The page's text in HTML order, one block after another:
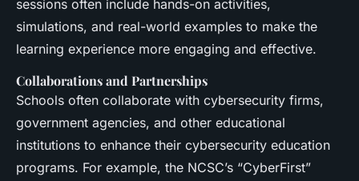
sessions often include hands-on activities,
simulations, and real-world examples to make the
learning experience more engaging and effective.
Collaborations and Partnerships
Schools often collaborate with cybersecurity firms,
government agencies, and other educational
institutions to enhance their cybersecurity education
programs. For example, the NCSC’s “CyberFirst”